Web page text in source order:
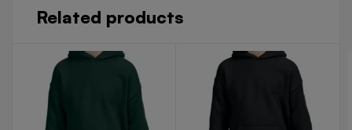
Related products